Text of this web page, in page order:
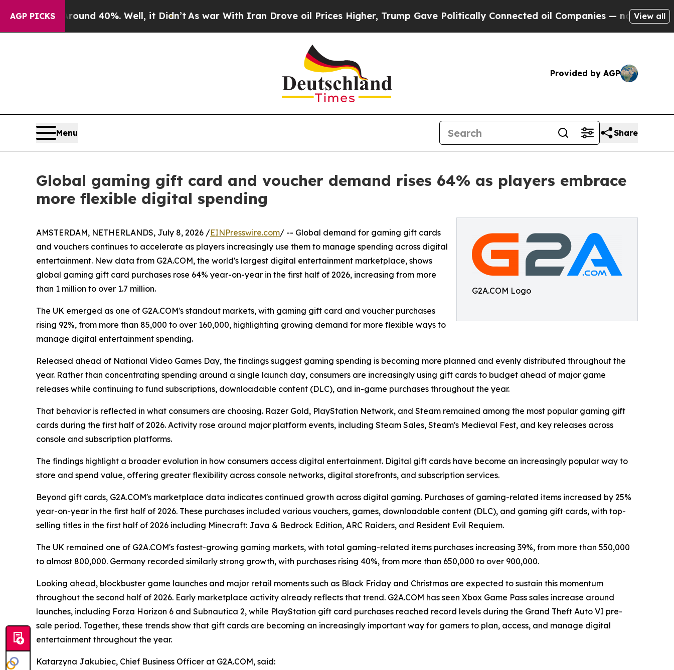
AGP PICKS
Around 40%. Well, it Didn’t As war With Iran Drove oil Prices Higher, Trump Gave Politically Connected oil Companies — not Taxpayers —
View all
Provided by AGP
Menu Share
Global gaming gift card and voucher demand rises 64% as players embrace
more flexible digital spending
G2A.COM Logo
AMSTERDAM, NETHERLANDS, July 8, 2026 /EINPresswire.com/ -- Global demand for gaming gift cards
and vouchers continues to accelerate as players increasingly use them to manage spending across digital
entertainment. New data from G2A.COM, the world's largest digital entertainment marketplace, shows
global gaming gift card purchases rose 64% year-on-year in the first half of 2026, increasing from more
than 1 million to over 1.7 million.
The UK emerged as one of G2A.COM's standout markets, with gaming gift card and voucher purchases
rising 92%, from more than 85,000 to over 160,000, highlighting growing demand for more flexible ways to
manage digital entertainment spending.
Released ahead of National Video Games Day, the findings suggest gaming spending is becoming more planned and evenly distributed throughout the
year. Rather than concentrating spending around a single launch day, consumers are increasingly using gift cards to budget ahead of major game
releases while continuing to fund subscriptions, downloadable content (DLC), and in-game purchases throughout the year.
That behavior is reflected in what consumers are choosing. Razer Gold, PlayStation Network, and Steam remained among the most popular gaming gift
cards during the first half of 2026. Activity rose around major platform events, including Steam Sales, Steam's Medieval Fest, and key releases across
console and subscription platforms.
The findings highlight a broader evolution in how consumers access digital entertainment. Digital gift cards have become an increasingly popular way to
store and spend value, offering greater flexibility across console networks, digital storefronts, and subscription services.
Beyond gift cards, G2A.COM's marketplace data indicates continued growth across digital gaming. Purchases of gaming-related items increased by 25%
year-on-year in the first half of 2026. These purchases included various vouchers, games, downloadable content (DLC), and gaming gift cards, with top-
selling titles in the first half of 2026 including Minecraft: Java & Bedrock Edition, ARC Raiders, and Resident Evil Requiem.
The UK remained one of G2A.COM's fastest-growing gaming markets, with total gaming-related items purchases increasing 39%, from more than 550,000
to almost 800,000. Germany recorded similarly strong growth, with purchases rising 40%, from more than 650,000 to over 900,000.
Looking ahead, blockbuster game launches and major retail moments such as Black Friday and Christmas are expected to sustain this momentum
throughout the second half of 2026. Early marketplace activity already reflects that trend. G2A.COM has seen Xbox Game Pass sales increase around
launches, including Forza Horizon 6 and Subnautica 2, while PlayStation gift card purchases reached record levels during the Grand Theft Auto VI pre-
sale period. Together, these trends show that gift cards are becoming an increasingly important way for gamers to plan, access, and manage digital
entertainment throughout the year.
Katarzyna Jakubiec, Chief Business Officer at G2A.COM, said: